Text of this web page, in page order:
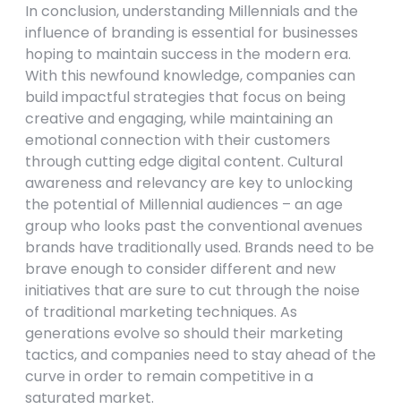
In conclusion, understanding Millennials and the
influence of branding is essential for businesses
hoping to maintain success in the modern era.
With this newfound knowledge, companies can
build impactful strategies that focus on being
creative and engaging, while maintaining an
emotional connection with their customers
through cutting edge digital content. Cultural
awareness and relevancy are key to unlocking
the potential of Millennial audiences – an age
group who looks past the conventional avenues
brands have traditionally used. Brands need to be
brave enough to consider different and new
initiatives that are sure to cut through the noise
of traditional marketing techniques. As
generations evolve so should their marketing
tactics, and companies need to stay ahead of the
curve in order to remain competitive in a
saturated market.